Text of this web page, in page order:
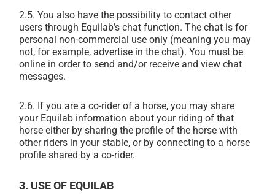
2.5. You also have the possibility to contact other
users through Equilab’s chat function. The chat is for
personal non-commercial use only (meaning you may
not, for example, advertise in the chat). You must be
online in order to send and/or receive and view chat
messages.
2.6. If you are a co-rider of a horse, you may share
your Equilab information about your riding of that
horse either by sharing the profile of the horse with
other riders in your stable, or by connecting to a horse
profile shared by a co-rider.
3. USE OF EQUILAB